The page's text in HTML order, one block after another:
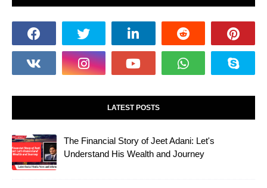
LATEST POSTS
The Financial Story of Jeet Adani: Let's
Understand His Wealth and Journey